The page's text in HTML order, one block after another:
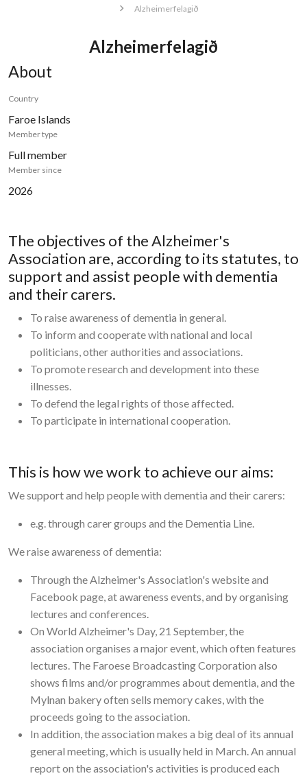
Alzheimerfelagið
Alzheimerfelagið
About
Country
Faroe Islands
Member type
Full member
Member since
2026
The objectives of the Alzheimer's
Association are, according to its statutes, to
support and assist people with dementia
and their carers.
To raise awareness of dementia in general.
To inform and cooperate with national and local
politicians, other authorities and associations.
To promote research and development into these
illnesses.
To defend the legal rights of those affected.
To participate in international cooperation.
This is how we work to achieve our aims:
We support and help people with dementia and their carers:
e.g. through carer groups and the Dementia Line.
We raise awareness of dementia:
Through the Alzheimer's Association's website and
Facebook page, at awareness events, and by organising
lectures and conferences.
On World Alzheimer's Day, 21 September, the
association organises a major event, which often features
lectures. The Faroese Broadcasting Corporation also
shows films and/or programmes about dementia, and the
Mylnan bakery often sells memory cakes, with the
proceeds going to the association.
In addition, the association makes a big deal of its annual
general meeting, which is usually held in March. An annual
report on the association's activities is produced each